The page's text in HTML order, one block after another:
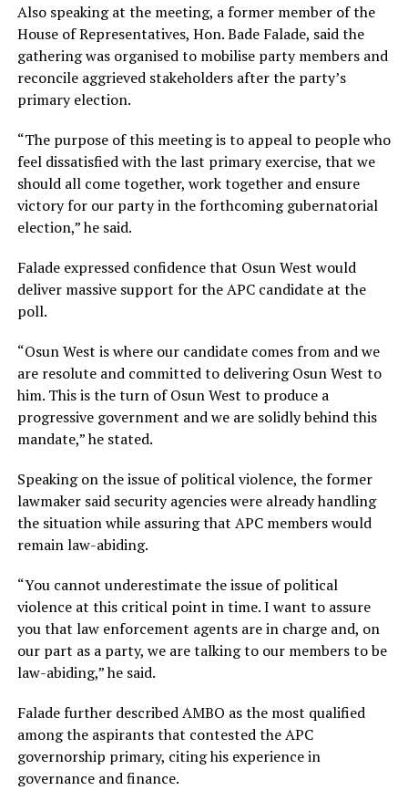
Also speaking at the meeting, a former member of the
House of Representatives, Hon. Bade Falade, said the
gathering was organised to mobilise party members and
reconcile aggrieved stakeholders after the party’s
primary election.
“The purpose of this meeting is to appeal to people who
feel dissatisfied with the last primary exercise, that we
should all come together, work together and ensure
victory for our party in the forthcoming gubernatorial
election,” he said.
Falade expressed confidence that Osun West would
deliver massive support for the APC candidate at the
poll.
“Osun West is where our candidate comes from and we
are resolute and committed to delivering Osun West to
him. This is the turn of Osun West to produce a
progressive government and we are solidly behind this
mandate,” he stated.
Speaking on the issue of political violence, the former
lawmaker said security agencies were already handling
the situation while assuring that APC members would
remain law-abiding.
“You cannot underestimate the issue of political
violence at this critical point in time. I want to assure
you that law enforcement agents are in charge and, on
our part as a party, we are talking to our members to be
law-abiding,” he said.
Falade further described AMBO as the most qualified
among the aspirants that contested the APC
governorship primary, citing his experience in
governance and finance.